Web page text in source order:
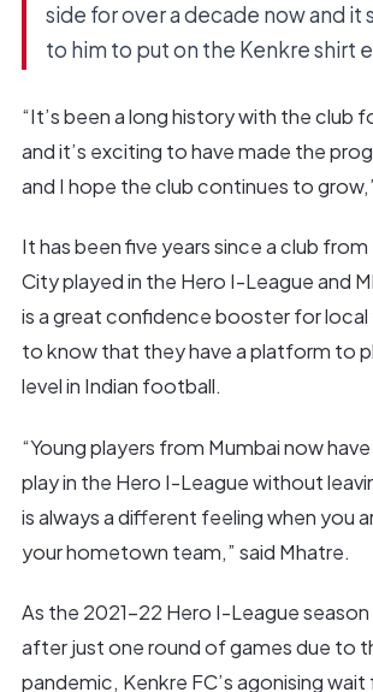
side for over a decade now and it
to him to put on the Kenkre shirt
“It’s been a long history with the club
and it’s exciting to have made the
and I hope the club continues to
It has been five years since a club
City played in the Hero I-League and
is a great confidence booster for local
to know that they have a platform to
level in Indian football.
“Young players from Mumbai now
play in the Hero I-League without
is always a different feeling when you
your hometown team,” said Mhatre.
As the 2021-22 Hero I-League
after just one round of games due to
pandemic, Kenkre FC’s agonising